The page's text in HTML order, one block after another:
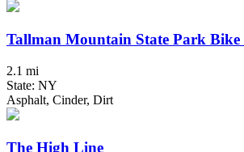
Tallman Mountain State Park Bike
2.1 mi
State: NY
Asphalt, Cinder, Dirt
The High Line